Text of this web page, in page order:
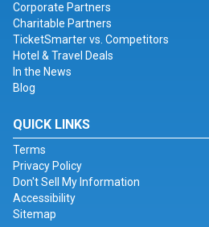
Corporate Partners
Charitable Partners
TicketSmarter vs. Competitors
Hotel & Travel Deals
In the News
Blog
QUICK LINKS
Terms
Privacy Policy
Don't Sell My Information
Accessibility
Sitemap